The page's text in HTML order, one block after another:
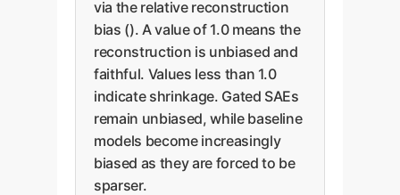
via the relative reconstruction
bias (). A value of 1.0 means the
reconstruction is unbiased and
faithful. Values less than 1.0
indicate shrinkage. Gated SAEs
remain unbiased, while baseline
models become increasingly
biased as they are forced to be
sparser.